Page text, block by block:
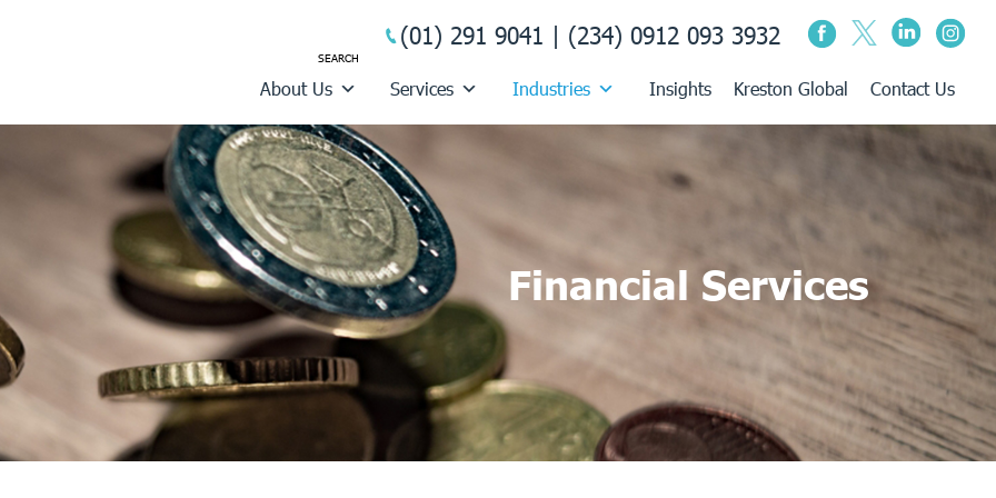
(01) 291 9041 | (234) 0912 093 3932
About Us Services Industries Insights Kreston Global Contact Us
Financial Services